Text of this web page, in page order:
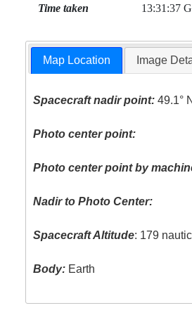
Time taken 13:31:37
Map Location Image
Spacecraft nadir point: 49.1°
Photo center point:
Photo center point by
Nadir to Photo Center:
Spacecraft Altitude: 179
Body: Earth